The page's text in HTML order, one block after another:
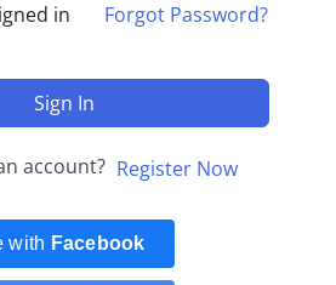
in Forgot Password?
Sign In
account? Register Now
with Facebook